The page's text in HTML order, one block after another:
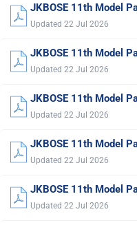
JKBOSE 11th Model
Updated 22 Jul 2026
JKBOSE 11th Model
Updated 22 Jul 2026
JKBOSE 11th Model
Updated 22 Jul 2026
JKBOSE 11th Model
Updated 22 Jul 2026
JKBOSE 11th Model
Updated 22 Jul 2026